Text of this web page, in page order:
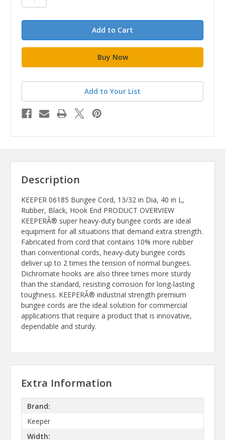
Add to Your List
Description
KEEPER 06185 Bungee Cord, 13/32 in Dia, 40 in L,
Rubber, Black, Hook End PRODUCT OVERVIEW
KEEPERÂ® super heavy-duty bungee cords are ideal
equipment for all situations that demand extra strength.
Fabricated from cord that contains 10% more rubber
than conventional cords, heavy-duty bungee cords
deliver up to 2 times the tension of normal bungees.
Dichromate hooks are also three times more sturdy
than the standard, resisting corrosion for long-lasting
toughness. KEEPERÂ® industrial strength premium
bungee cords are the ideal solution for commercial
applications that require a product that is innovative,
dependable and sturdy.
Extra Information
Brand:
Keeper
Width: